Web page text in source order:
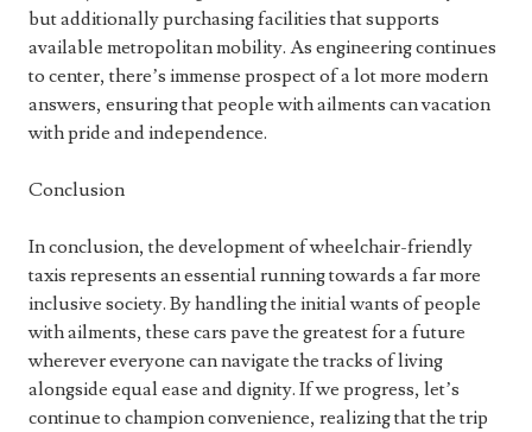
but additionally purchasing facilities that supports
available metropolitan mobility. As engineering continues
to center, there’s immense prospect of a lot more modern
answers, ensuring that people with ailments can vacation
with pride and independence.
Conclusion
In conclusion, the development of wheelchair-friendly
taxis represents an essential running towards a far more
inclusive society. By handling the initial wants of people
with ailments, these cars pave the greatest for a future
wherever everyone can navigate the tracks of living
alongside equal ease and dignity. If we progress, let’s
continue to champion convenience, realizing that the trip